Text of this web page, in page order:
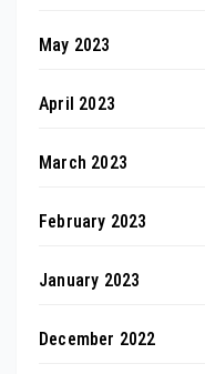
May 2023
April 2023
March 2023
February 2023
January 2023
December 2022